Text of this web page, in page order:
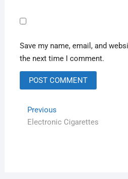
Save my name, email, and
the next time I comment.
Previous
Electronic Cigarettes